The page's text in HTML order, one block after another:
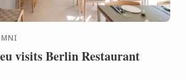
visits Berlin Restaurant